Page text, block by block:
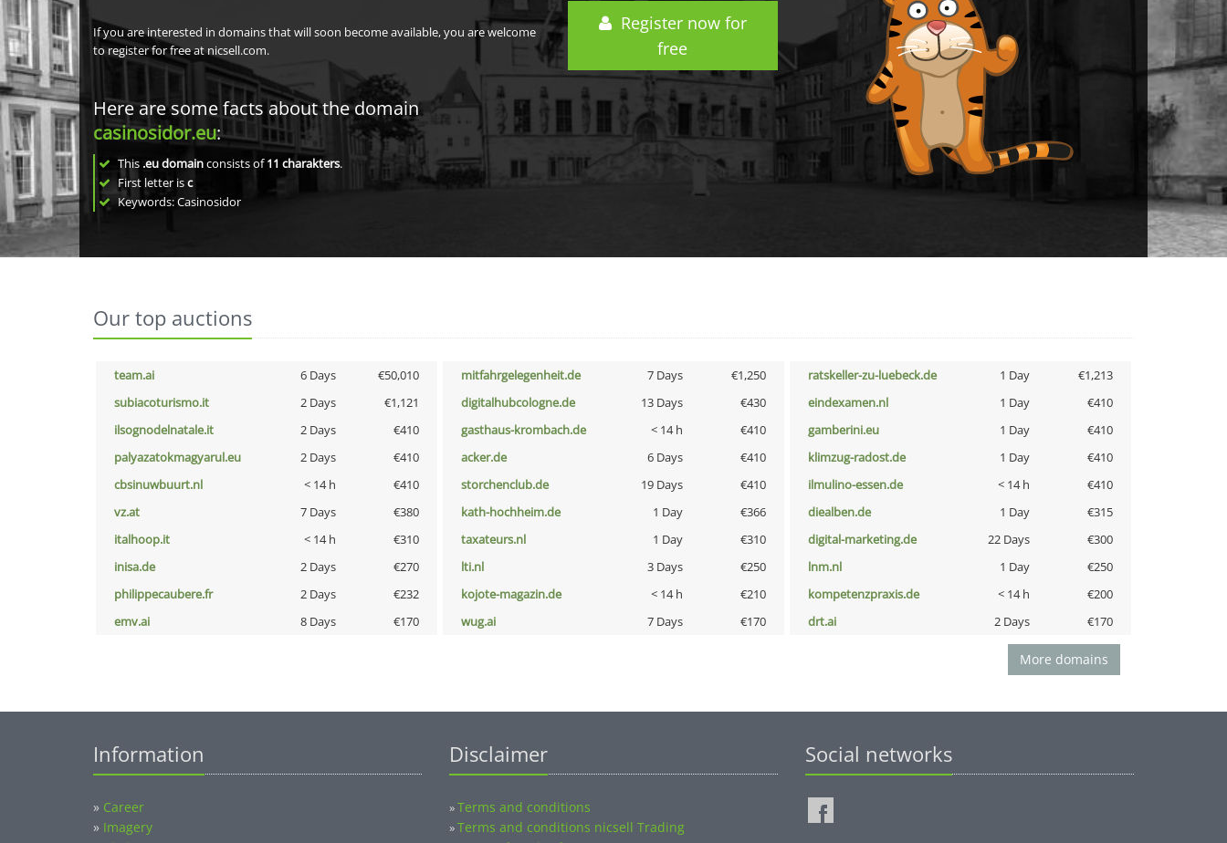
Register now for
free
If you are interested in domains that will soon become available, you are welcome
to register for free at nicsell.com.
Here are some facts about the domain
casinosidor.eu:
This .eu domainconsists of11 charakters.
First letter isc
Keywords: Casinosidor
Our top auctions
team.ai 6 Days €50,010 mitfahrgelegenheit.de 7 Days €1,250 ratskeller-zu-luebeck.de 1 Day
€1,213
subiacoturismo.it
2 Days €1,121 digitalhubcologne.de 13 Days €430 eindexamen.nl 1 Day
€410
ilsognodelnatale.it
2 Days €410 gasthaus-krombach.de < 14 h €410 gamberini.eu 1 Day
€410
palyazatokmagyarul.eu
2 Days €410 acker.de 6 Days €410 klimzug-radost.de 1 Day
€410
cbsinuwbuurt.nl
< 14 h €410 storchenclub.de 19 Days €410 ilmulino-essen.de < 14 h
€410
vz.at
7 Days €380 kath-hochheim.de 1 Day €366 diealben.de 1 Day
€315
italhoop.it
< 14 h €310 taxateurs.nl 1 Day €310 digital-marketing.de 22 Days
€300
inisa.de
2 Days €270 lti.nl 3 Days €250 lnm.nl 1 Day
€250
philippecaubere.fr
2 Days €232 kojote-magazin.de < 14 h €210 kompetenzpraxis.de < 14 h
€200
emv.ai
8 Days €170 wug.ai 7 Days €170 drt.ai 2 Days €170
More domains
Information
» Career
» Imagery
Disclaimer
»Terms and conditions
»Terms and conditions nicsell Trading
Social networks